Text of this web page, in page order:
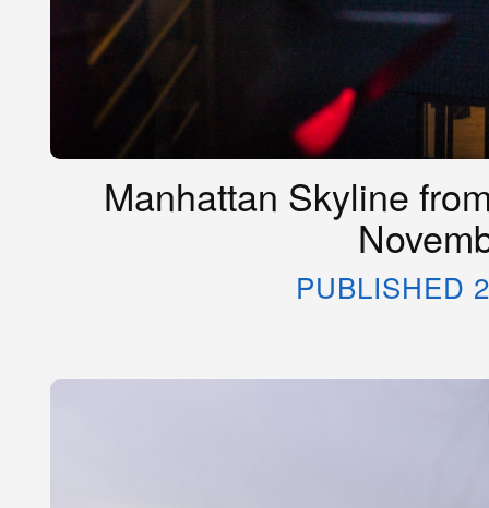
Manhattan Skyline
PUBLISHED